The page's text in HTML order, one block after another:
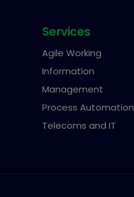
Services
Agile Working
Information
Management
Process Automation
Telecoms and IT